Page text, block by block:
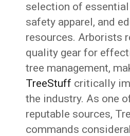
selection of
safety apparel, and
resources. Arborists
quality gear for
tree management,
TreeStuff critically
the industry. As one
reputable sources,
commands